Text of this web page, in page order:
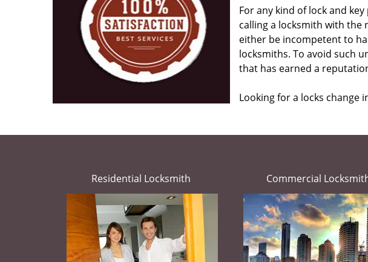
For any kind of lock and
calling a locksmith with the
either be incompetent to
locksmiths. To avoid such
that has earned a
Looking for a locks change
Residential Locksmith Commercial